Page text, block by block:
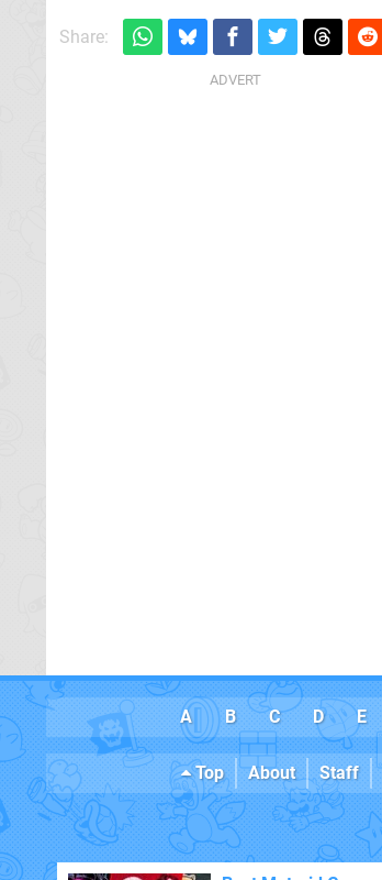
Share:
A B C D E
Top About Staff